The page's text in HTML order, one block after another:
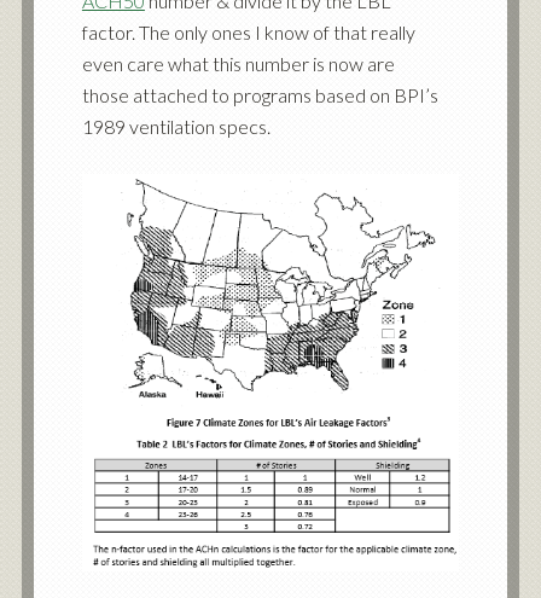
factor. The only ones I know of that really
even care what this number is now are
those attached to programs based on BPI’s
1989 ventilation specs.